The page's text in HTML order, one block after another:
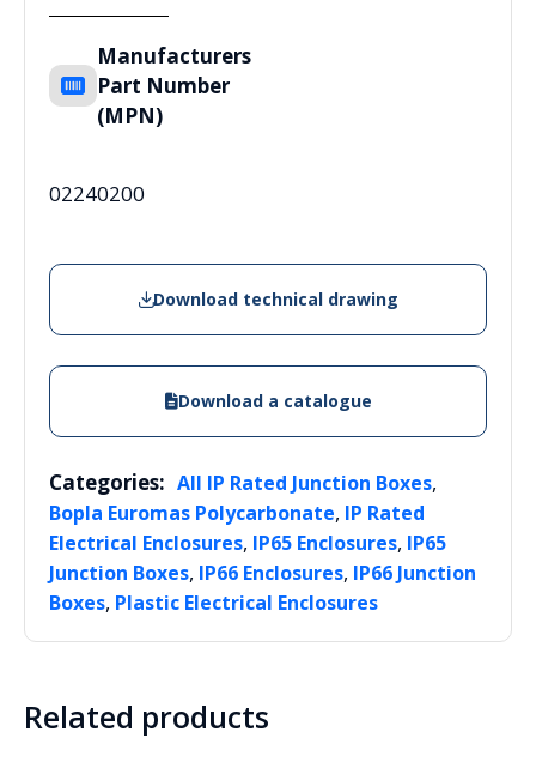
Manufacturers
Part Number
(MPN)
02240200
Download technical drawing
Download a catalogue
Categories: All IP Rated Junction Boxes,
Bopla Euromas Polycarbonate, IP Rated
Electrical Enclosures, IP65 Enclosures, IP65
Junction Boxes, IP66 Enclosures, IP66 Junction
Boxes, Plastic Electrical Enclosures
Related products